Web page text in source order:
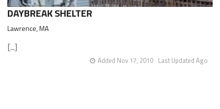
DAYBREAK SHELTER
Lawrence, MA
[...]
Last Updated Ago
Added Nov 17, 2010